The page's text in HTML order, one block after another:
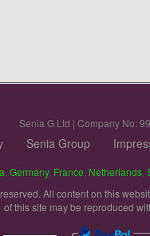
Senia G Ltd | Company No:
Senia Group
Germany, France Netherlands
All content on this
of this site may be reproduced